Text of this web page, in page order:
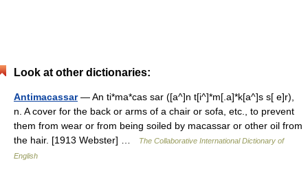
Look at other dictionaries:
Antimacassar— An ti*ma*cas sar ([a^]n t[i^]*m[.a]*k[a^]s s[ e]r),
n. A cover for the back or arms of a chair or sofa, etc., to prevent
them from wear or from being soiled by macassar or other oil from
the hair. [1913 Webster] …
The Collaborative International Dictionary of
English